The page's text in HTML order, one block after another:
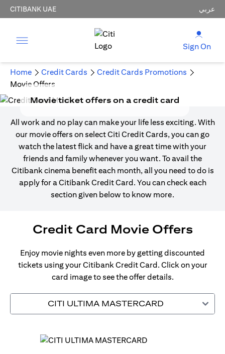
CITIBANK UAE عربي
Sign On
Home Credit Cards
Credit Cards Promotions
Movie Offers
Movie ticket offers on a credit card
All work and no play can make your life less exciting. With
our movie offers on select Citi Credit Cards, you can go
watch the latest flick and have a great time with your
friends and family whenever you want. To avail the
Citibank cinema benefit each month, all you need to do is
apply for a Citibank Credit Card. You can check each
section given below to know more.
Credit Card Movie Offers
Enjoy movie nights even more by getting discounted
tickets using your Citibank Credit Card. Click on your
card image to see the offer details.
CITI ULTIMA MASTERCARD